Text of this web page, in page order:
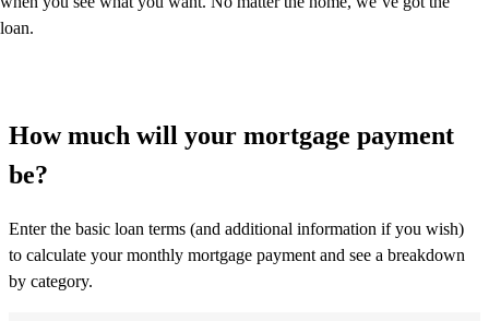
loan.
How much will your mortgage payment
be?
Enter the basic loan terms (and additional information if you wish)
to calculate your monthly mortgage payment and see a breakdown
by category.